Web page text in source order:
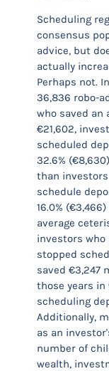
Scheduling
consensus
advice, but
actually
Perhaps not.
36,836 robo-
who saved an
€21,602,
scheduled
32.6%
than
schedule
16.0%
average
investors
stopped
saved €3,247
those years in
scheduling
Additionally,
as an
number of
wealth,